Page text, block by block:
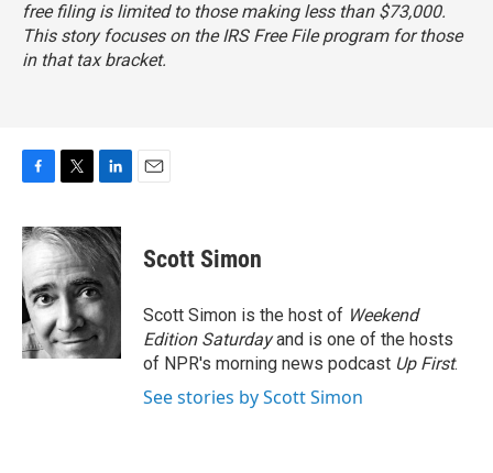
free filing is limited to those making less than $73,000.
This story focuses on the IRS Free File program for those
in that tax bracket.
c
e
b
o
o
k
i
t
t
e
r
n
k
d
I
n
Scott Simon
Scott Simon is the host of Weekend
Edition Saturdayand is one of the hosts
of NPR's morning news podcast Up First.
See stories by Scott Simon